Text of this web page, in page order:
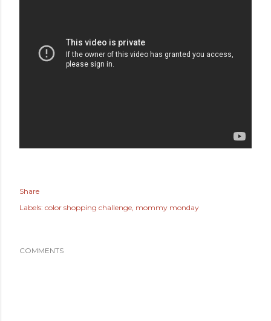
Share
Labels: color shopping challenge mommy monday
COMMENTS